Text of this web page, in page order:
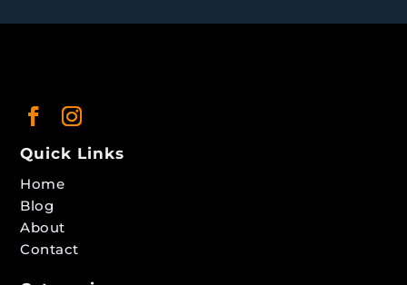
Quick Links
Home
Blog
About
Contact